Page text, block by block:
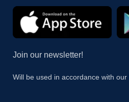
Join our newsletter!
Will be used in accordance with our